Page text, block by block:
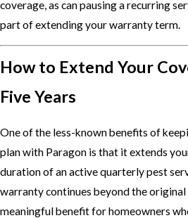
coverage, as can pausing a recurring
part of extending your warranty term.
How to Extend Your
Five Years
One of the less-known benefits of
plan with Paragon is that it extends
duration of an active quarterly pest
warranty continues beyond the
meaningful benefit for homeowners